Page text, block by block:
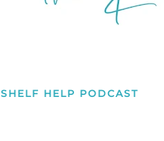
SHELF HELP PODCAST